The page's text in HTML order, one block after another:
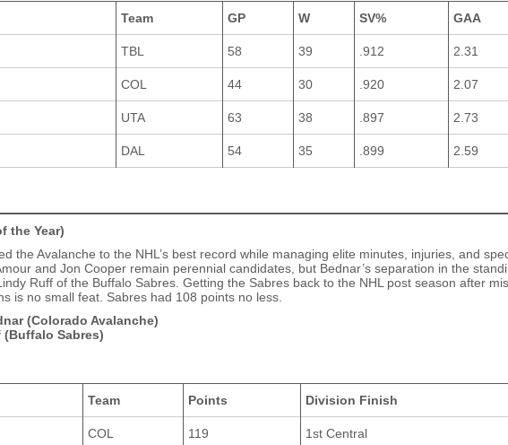
Team GP W SV% GAA
TBL 58 39 .912 2.31
COL 44 30 .920 2.07
UTA 63 38 .897 2.73
DAL 54 35 .899 2.59
the Year)
the Avalanche to the NHL’s best record while managing elite minutes, injuries, and
and Jon Cooper remain perennial candidates, but Bednar’s separation in the
Ruff of the Buffalo Sabres. Getting the Sabres back to the NHL post season after
is no small feat. Sabres had 108 points no less.
(Colorado Avalanche)
Sabres)
Team Points Division Finish
COL 119 1st Central